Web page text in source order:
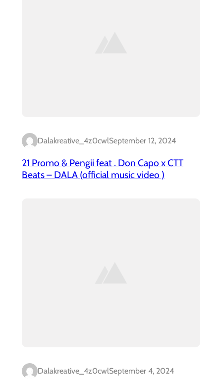
Dalakreative_4z0cwlSeptember 12, 2024
21 Promo & Pengii feat . Don Capo x CTT
Beats – DALA (official music video )
Dalakreative_4z0cwlSeptember 4, 2024